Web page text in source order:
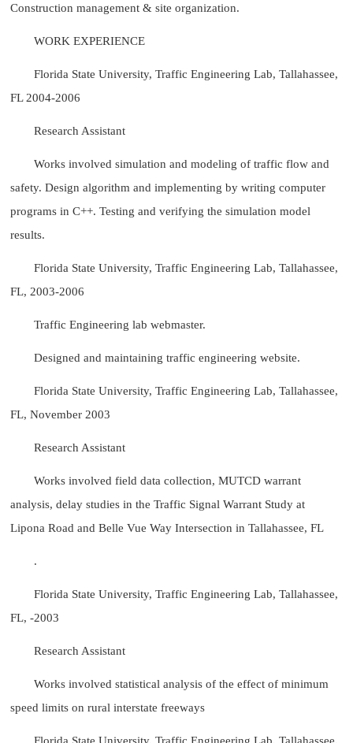
Construction management & site organization.
WORK EXPERIENCE
Florida State University, Traffic Engineering Lab, Tallahassee,
FL 2004-2006
Research Assistant
Works involved simulation and modeling of traffic flow and
safety. Design algorithm and implementing by writing computer
programs in C++. Testing and verifying the simulation model
results.
Florida State University, Traffic Engineering Lab, Tallahassee,
FL, 2003-2006
Traffic Engineering lab webmaster.
Designed and maintaining traffic engineering website.
Florida State University, Traffic Engineering Lab, Tallahassee,
FL, November 2003
Research Assistant
Works involved field data collection, MUTCD warrant
analysis, delay studies in the Traffic Signal Warrant Study at
Lipona Road and Belle Vue Way Intersection in Tallahassee, FL
.
Florida State University, Traffic Engineering Lab, Tallahassee,
FL, -2003
Research Assistant
Works involved statistical analysis of the effect of minimum
speed limits on rural interstate freeways